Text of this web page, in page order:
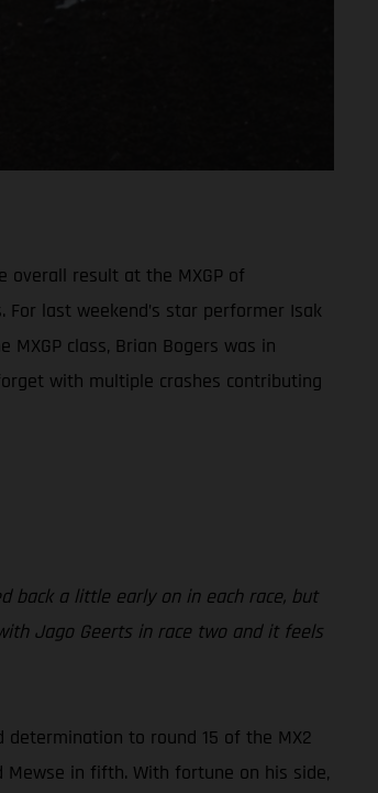
overall result at the MXGP of
last weekend’s star performer Isak
class, Brian Bogers was in
with multiple crashes contributing
back a little early on in each race, but
Jago Geerts in race two and it feels
to round 15 of the MX2
Mewse in fifth. With fortune on his side,